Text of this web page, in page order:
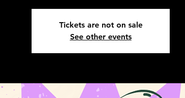
Tickets are not on sale
See other events